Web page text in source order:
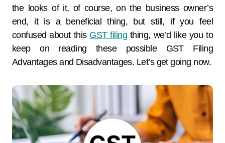
the looks of it, of course, on the business owner’s
end, it is a beneficial thing, but still, if you feel
confused about this GST filing thing, we’d like you to
keep on reading these possible GST Filing
Advantages and Disadvantages. Let’s get going now.